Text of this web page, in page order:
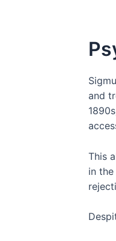
and
This
in